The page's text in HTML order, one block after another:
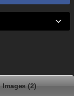
Images (2)